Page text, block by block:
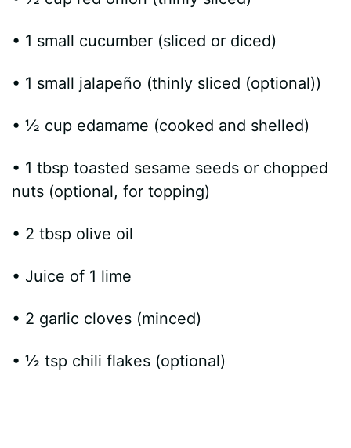
• 1 small cucumber (sliced or diced)
• 1 small jalapeño (thinly sliced (optional))
• ½ cup edamame (cooked and shelled)
• 1 tbsp toasted sesame seeds or chopped
nuts (optional, for topping)
• 2 tbsp olive oil
• Juice of 1 lime
• 2 garlic cloves (minced)
• ½ tsp chili flakes (optional)